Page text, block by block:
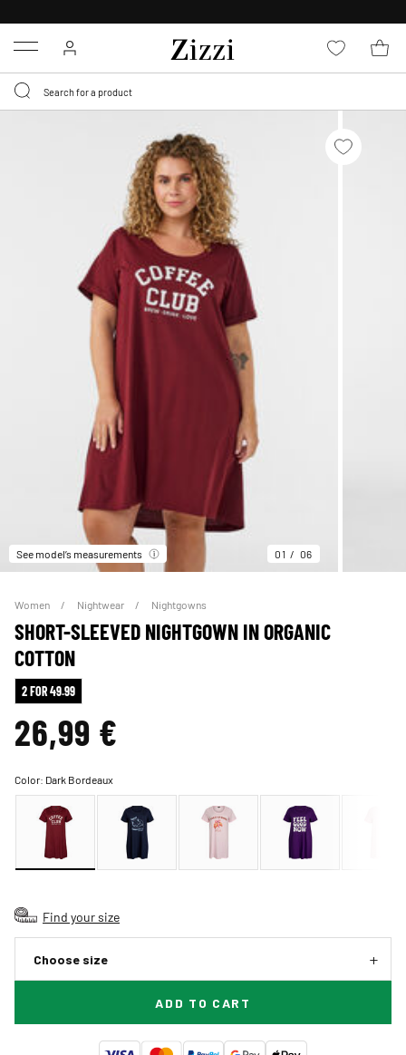
Menu
See model’s measurements 01 06
Women Nightwear Nightgowns
SHORT-SLEEVED NIGHTGOWN IN ORGANIC
COTTON
2 FOR 49.99
26,99 €
Color: Dark Bordeaux
Find your size
Choose size
ADD TO CART